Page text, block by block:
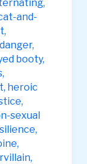
,
and-
,
danger,
booty,
,
, heroic
,
sexual
,
,
,